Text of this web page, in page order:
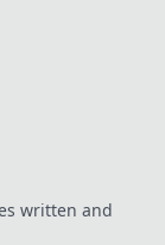
written and